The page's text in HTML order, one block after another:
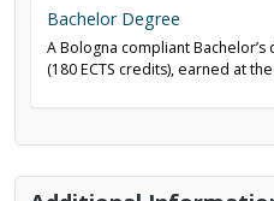
Bachelor Degree
A Bologna compliant
(180 ECTS credits), earned at